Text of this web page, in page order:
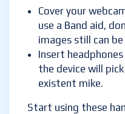
Cover your
use a Band aid,
images still can
Insert
the device will
existent mike.
Start using these